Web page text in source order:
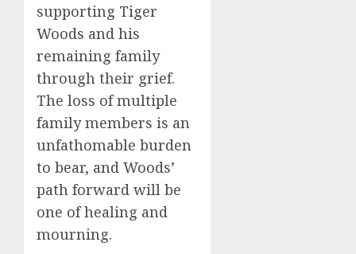
supporting Tiger
Woods and his
remaining family
through their grief.
The loss of multiple
family members is an
unfathomable burden
to bear, and Woods’
path forward will be
one of healing and
mourning.